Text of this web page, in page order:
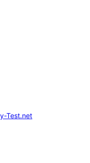
Test.net